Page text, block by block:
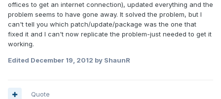
offices to get an internet connection), updated everything and the
problem seems to have gone away. It solved the problem, but I
can't tell you which patch/update/package was the one that
fixed it and I can't now replicate the problem-just needed to get it
working.
Edited December 19, 2012 by ShaunR
Quote